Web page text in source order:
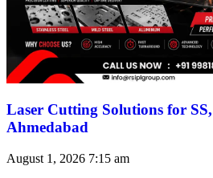
Laser Cutting Solutions for
Ahmedabad
August 1, 2026 7:15 am